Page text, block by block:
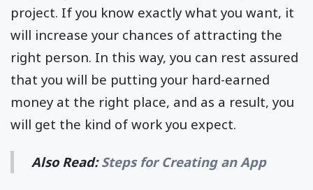
project. If you know exactly what you want, it
will increase your chances of attracting the
right person. In this way, you can rest assured
that you will be putting your hard-earned
money at the right place, and as a result, you
will get the kind of work you expect.
Also Read:Steps for Creating an App